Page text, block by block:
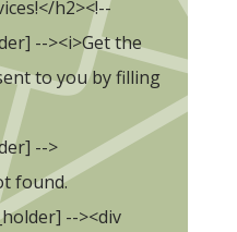
h2><!--
--><i>Get the
to you by filling
-->
found.
--><div